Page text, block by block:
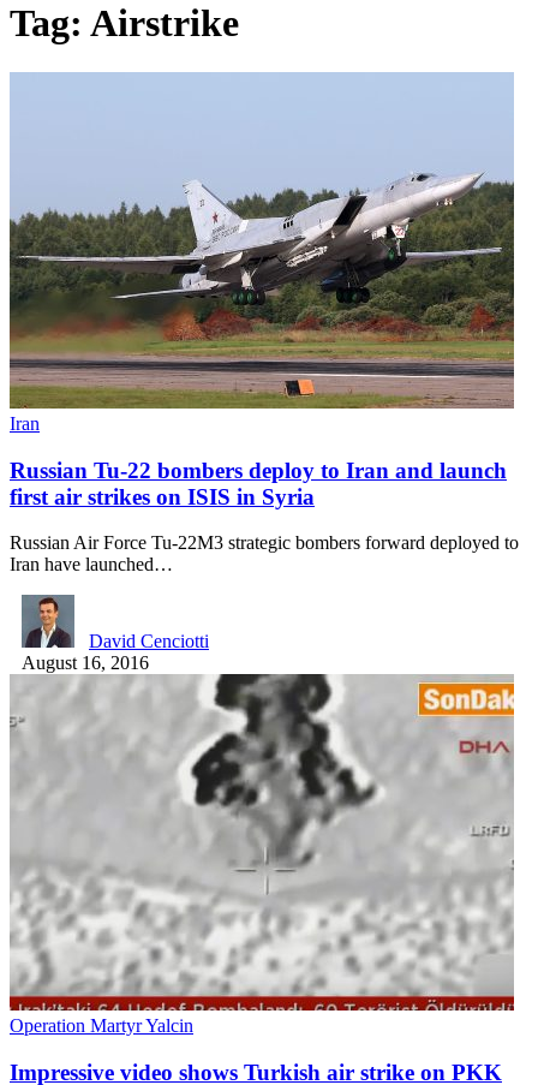
Tag: Airstrike
Iran
Russian Tu-22 bombers deploy to Iran and launch
first air strikes on ISIS in Syria
Russian Air Force Tu-22M3 strategic bombers forward deployed to
Iran have launched…
David Cenciotti
August 16, 2016
Operation Martyr Yalcin
Impressive video shows Turkish air strike on PKK